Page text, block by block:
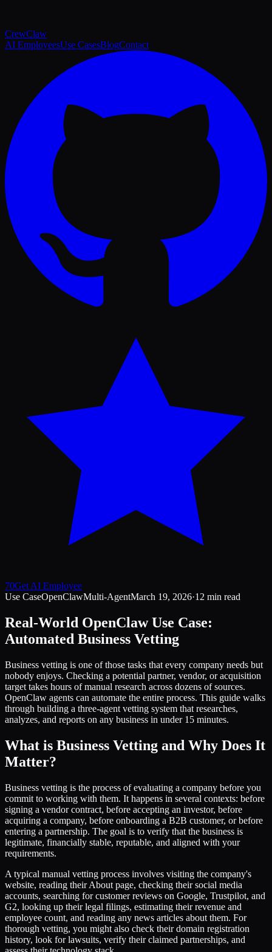
CrewClaw
AI EmployeesUse CasesBlogContact
70Get AI Employee
Use CaseOpenClawMulti-AgentMarch 19, 2026·12 min read
Real-World OpenClaw Use Case:
Automated Business Vetting
Business vetting is one of those tasks that every company needs but
nobody enjoys. Checking a potential partner, vendor, or acquisition
target takes hours of manual research across dozens of sources.
OpenClaw agents can automate the entire process. This guide walks
through building a three-agent vetting system that researches,
analyzes, and reports on any business in under 15 minutes.
What is Business Vetting and Why Does It
Matter?
Business vetting is the process of evaluating a company before you
commit to working with them. It happens in several contexts: before
signing a vendor contract, before accepting an investor, before
acquiring a company, before onboarding a B2B customer, or before
entering a partnership. The goal is to verify that the business is
legitimate, financially stable, reputable, and aligned with your
requirements.
A typical manual vetting process involves visiting the company's
website, reading their About page, checking their social media
accounts, searching for customer reviews on Google, Trustpilot, and
G2, looking up their legal filings, estimating their revenue and
employee count, and reading any news articles about them. For
thorough vetting, you might also check their domain registration
history, look for lawsuits, verify their claimed partnerships, and